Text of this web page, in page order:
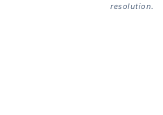
resolution.